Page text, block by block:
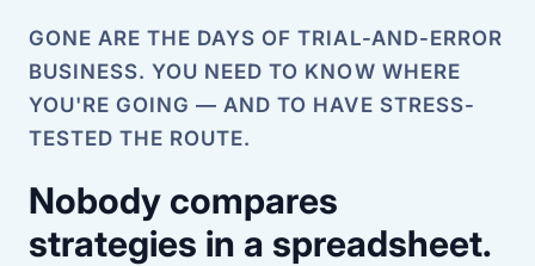
GONE ARE THE DAYS OF TRIAL-AND-ERROR
BUSINESS. YOU NEED TO KNOW WHERE
YOU'RE GOING — AND TO HAVE STRESS-
TESTED THE ROUTE.
Nobody compares
strategies in a spreadsheet.